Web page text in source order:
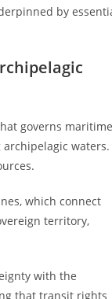
by
governs maritime
waters.
which connect
territory,
with the
that transit rights